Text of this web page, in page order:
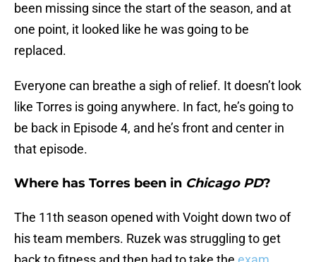
been missing since the start of the season, and at
one point, it looked like he was going to be
replaced.
Everyone can breathe a sigh of relief. It doesn’t look
like Torres is going anywhere. In fact, he’s going to
be back in Episode 4, and he’s front and center in
that episode.
Where has Torres been in Chicago PD?
The 11th season opened with Voight down two of
his team members. Ruzek was struggling to get